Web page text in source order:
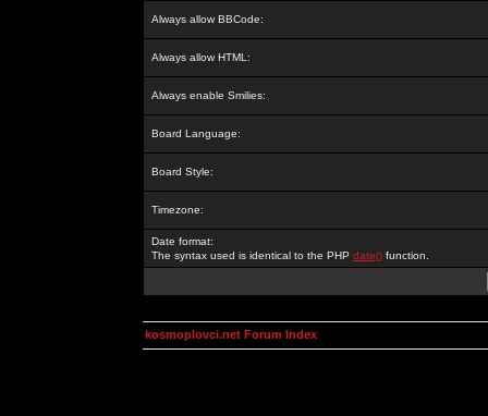
Always allow BBCode:
Always allow HTML:
Always enable Smilies:
Board Language:
Board Style:
Timezone:
Date format:
The syntax used is identical to the PHP date() function.
kosmoplovci.net Forum Index